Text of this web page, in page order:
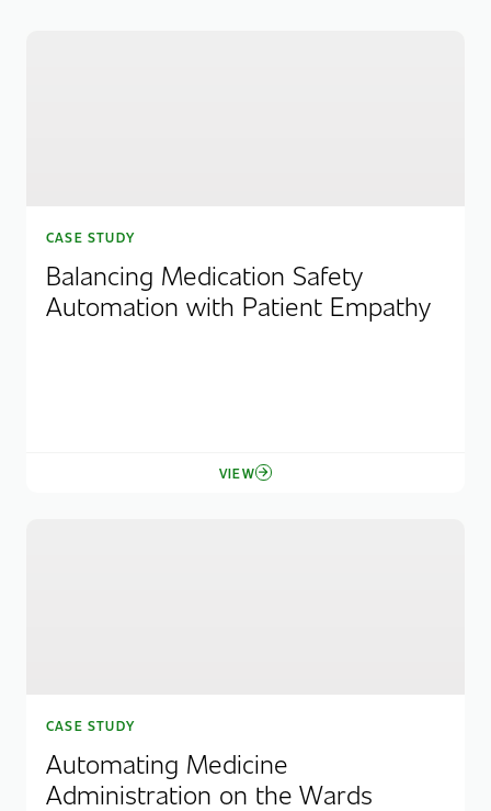
CASE STUDY
Balancing Medication Safety
Automation with Patient Empathy
VIEW
CASE STUDY
Automating Medicine
Administration on the Wards